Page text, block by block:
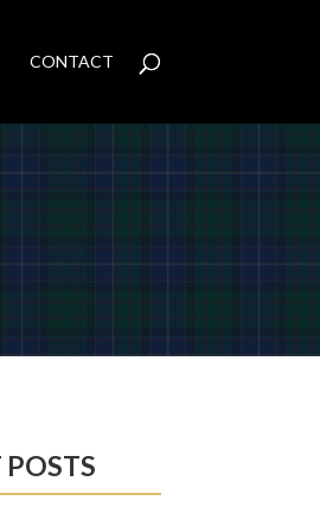
CONTACT
POSTS